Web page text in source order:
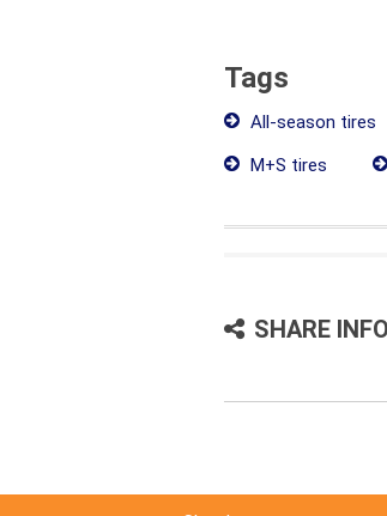
Tags
All-season tires
M+S tires
SHARE INFO